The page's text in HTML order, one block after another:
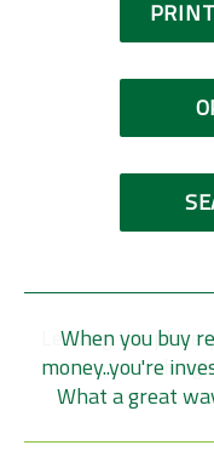
Leaving the
thing!
When you buy
money..you're
What a great